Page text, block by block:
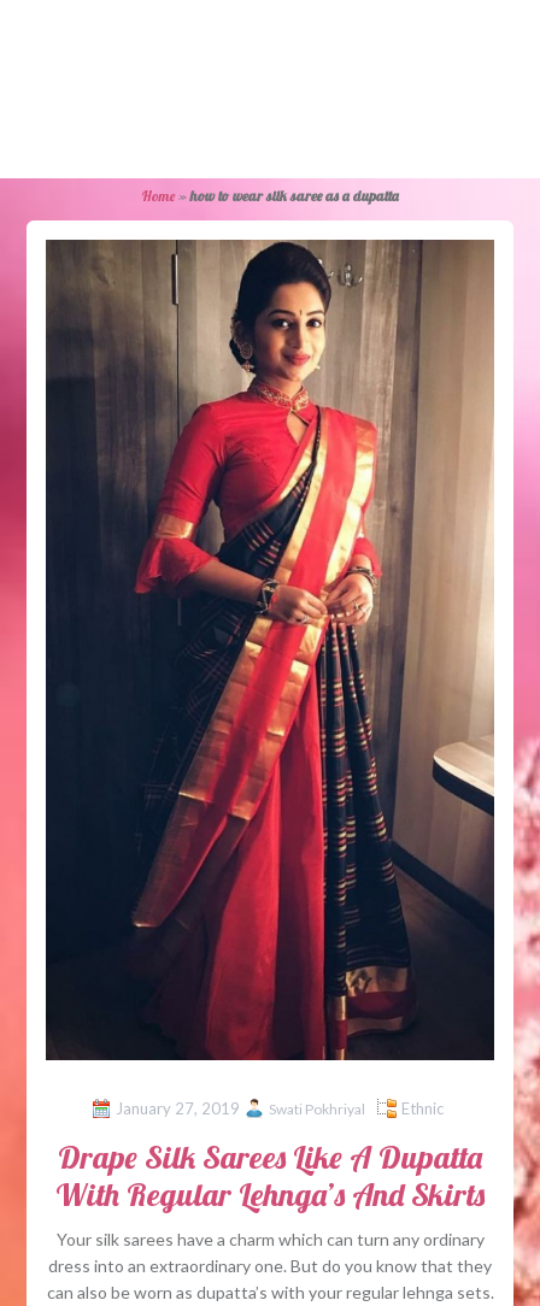
Home»how to wear silk saree as a dupatta
January 27, 2019 Swati Pokhriyal Ethnic
Drape Silk Sarees Like A Dupatta
With Regular Lehnga’s And Skirts
Your silk sarees have a charm which can turn any ordinary
dress into an extraordinary one. But do you know that they
can also be worn as dupatta’s with your regular lehnga sets.